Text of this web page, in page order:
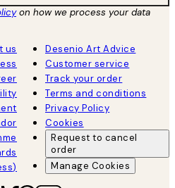
on how we process your data
us
Desenio Art Advice
Customer service
Track your order
Terms and conditions
Privacy Policy
Cookies
Request to cancel
order
Manage Cookies